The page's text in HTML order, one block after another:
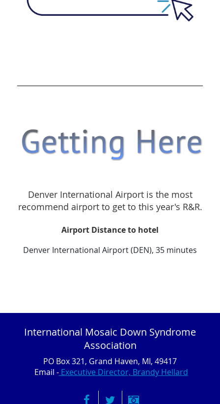
Denver International Airport is the most
recommend airport to get to this year's R&R.
Airport Distance to hotel
Denver International Airport (DEN), 35 minutes
International Mosaic Down Syndrome
Association
PO Box 321, Grand Haven, MI, 49417
Email -Executive Director, Brandy Hellard